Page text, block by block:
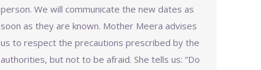
person. We will communicate the new dates as
soon as they are known. Mother Meera advises
us to respect the precautions prescribed by the
authorities, but not to be afraid. She tells us: “Do